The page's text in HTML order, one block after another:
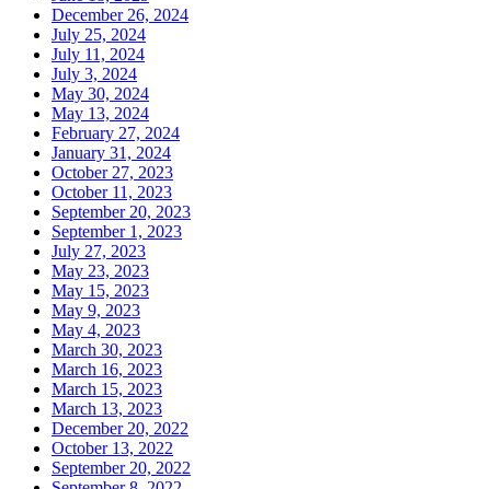
December 26, 2024
July 25, 2024
July 11, 2024
July 3, 2024
May 30, 2024
May 13, 2024
February 27, 2024
January 31, 2024
October 27, 2023
October 11, 2023
September 20, 2023
September 1, 2023
July 27, 2023
May 23, 2023
May 15, 2023
May 9, 2023
May 4, 2023
March 30, 2023
March 16, 2023
March 15, 2023
March 13, 2023
December 20, 2022
October 13, 2022
September 20, 2022